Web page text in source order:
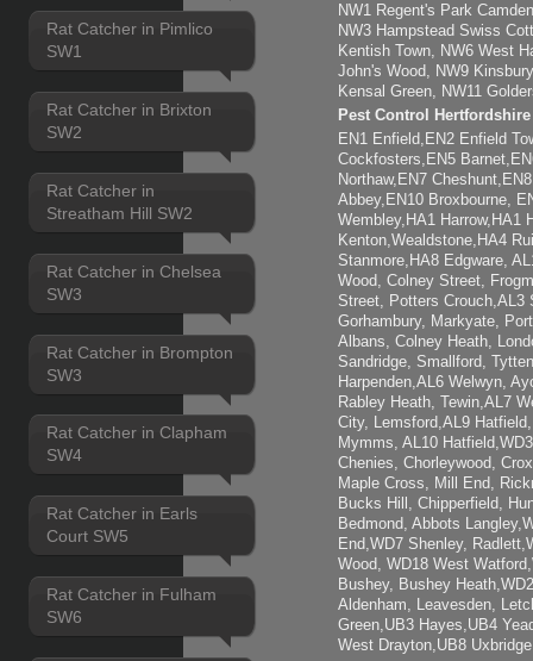
Rat Catcher in Pimlico
SW1
Rat Catcher in Brixton
SW2
Rat Catcher in
Streatham Hill SW2
Rat Catcher in Chelsea
SW3
Rat Catcher in Brompton
SW3
Rat Catcher in Clapham
SW4
Rat Catcher in Earls
Court SW5
Rat Catcher in Fulham
SW6
NW1 Regent's Park
NW3 Hampstead Swiss
Kentish Town, NW6 West
John's Wood, NW9
Kensal Green, NW11
Pest Control
EN1 Enfield,EN2 Enfield
Cockfosters,EN5
Northaw,EN7
Abbey,EN10 Broxbourne,
Wembley,HA1 Harrow,HA1
Kenton,Wealdstone,HA4
Stanmore,HA8 Edgware,
Wood, Colney Street,
Street, Potters Crouch,AL3
Gorhambury, Markyate,
Albans, Colney Heath,
Sandridge, Smallford,
Harpenden,AL6 Welwyn,
Rabley Heath, Tewin,AL7
City, Lemsford,AL9
Mymms, AL10
Chenies, Chorleywood,
Maple Cross, Mill End,
Bucks Hill, Chipperfield,
Bedmond, Abbots
End,WD7 Shenley,
Wood, WD18 West
Bushey, Bushey
Aldenham, Leavesden,
Green,UB3 Hayes,UB4
West Drayton,UB8